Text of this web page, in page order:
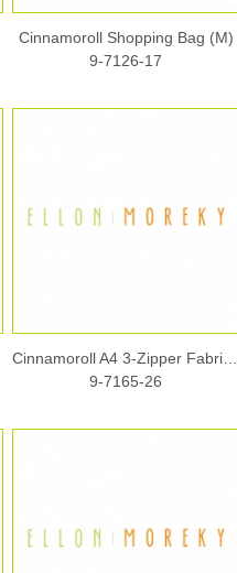
Cinnamoroll Shopping Bag (M)
9-7126-17
Cinnamoroll A4 3-Zipper Fabric
9-7165-26